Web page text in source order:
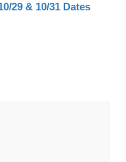
29 & 10/31 Dates